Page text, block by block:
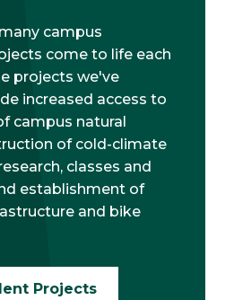
campus
come to life each
projects we've
increased access to
campus natural
of cold-climate
classes and
establishment of
and bike
Projects